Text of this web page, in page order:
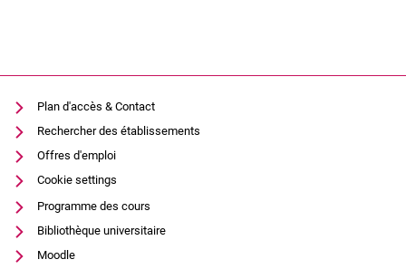
Plan d'accès & Contact
Rechercher des établissements
Offres d'emploi
Cookie settings
Programme des cours
Bibliothèque universitaire
Moodle